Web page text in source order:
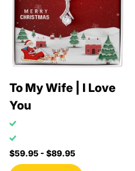
To My Wife | I Love
You
$59.95 - $89.95